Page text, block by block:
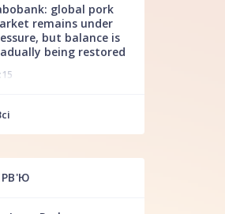
global pork
remains under
but balance is
being restored